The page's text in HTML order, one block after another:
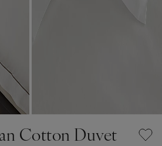
Cotton Duvet